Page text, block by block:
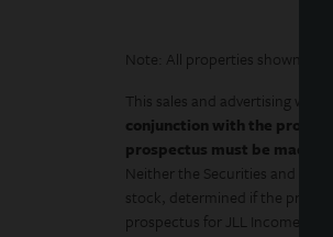
Note: All properties shown on
This sales and advertising
conjunction with the
prospectus must be made
Neither the Securities and
stock, determined if the
prospectus for JLL Income